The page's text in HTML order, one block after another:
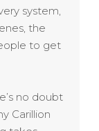
system,
the
to get
no doubt
Carillion